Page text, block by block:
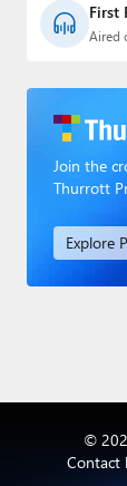
First
Aired
Join the
Thurrott
Explore
©
Contact